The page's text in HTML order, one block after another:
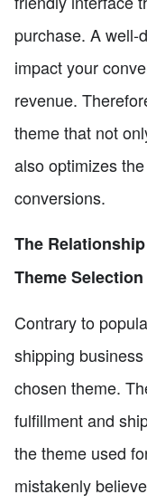
purchase. A well-
impact your
revenue.
theme that not
also optimizes
conversions.
The
Theme Selection
Contrary to
shipping
chosen theme.
fulfillment and
the theme used
mistakenly